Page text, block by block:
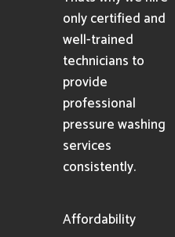
only certified and
well-trained
technicians to
provide
professional
pressure washing
services
consistently.
Affordability